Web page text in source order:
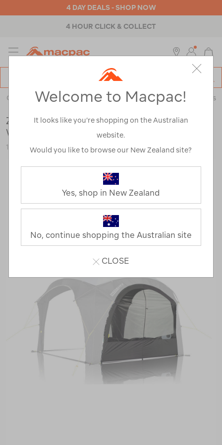
4 DAY DEALS - SHOP NOW
4 HOUR CLICK & COLLECT
MENU
Catalog
Outdoor Equipment> Camp Chairs & Furniture> Accessories
Zempire Speedbase 2 Air Gazebo Deluxe
Wall
123979-STNBK-OS
Welcome to Macpac!
It looks like you’re shopping on the Australian
website.
Would you like to browse our New Zealand site?
Yes, shop in New Zealand
No, continue shopping the Australian site
CLOSE